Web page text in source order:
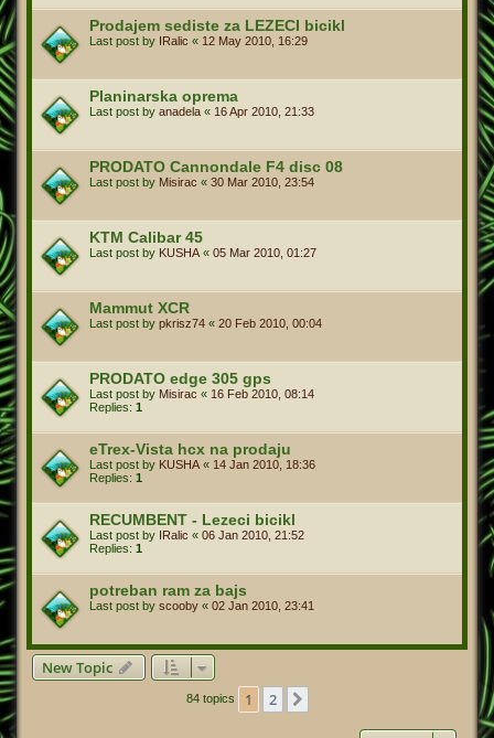
Prodajem sediste za LEZECI bicikl
Last post by IRalic « 12 May 2010, 16:29
Planinarska oprema
Last post by anadela « 16 Apr 2010, 21:33
PRODATO Cannondale F4 disc 08
Last post by Misirac « 30 Mar 2010, 23:54
KTM Calibar 45
Last post by KUSHA « 05 Mar 2010, 01:27
Mammut XCR
Last post by pkrisz74 « 20 Feb 2010, 00:04
PRODATO edge 305 gps
Last post by Misirac « 16 Feb 2010, 08:14
Replies: 1
eTrex-Vista hcx na prodaju
Last post by KUSHA « 14 Jan 2010, 18:36
Replies: 1
RECUMBENT - Lezeci bicikl
Last post by IRalic « 06 Jan 2010, 21:52
Replies: 1
potreban ram za bajs
Last post by scooby « 02 Jan 2010, 23:41
New Topic
84 topics 1 2